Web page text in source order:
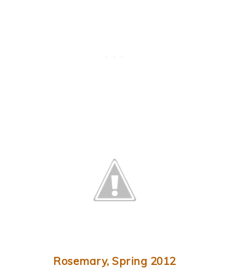
Rosemary, Spring 2012